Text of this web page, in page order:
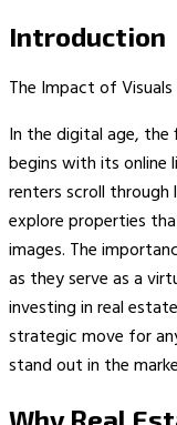
Introduction
The Impact of Visuals
In the digital age,
begins with its online
renters scroll
explore properties
images. The
as they serve as a
investing in real
strategic move for
stand out in the